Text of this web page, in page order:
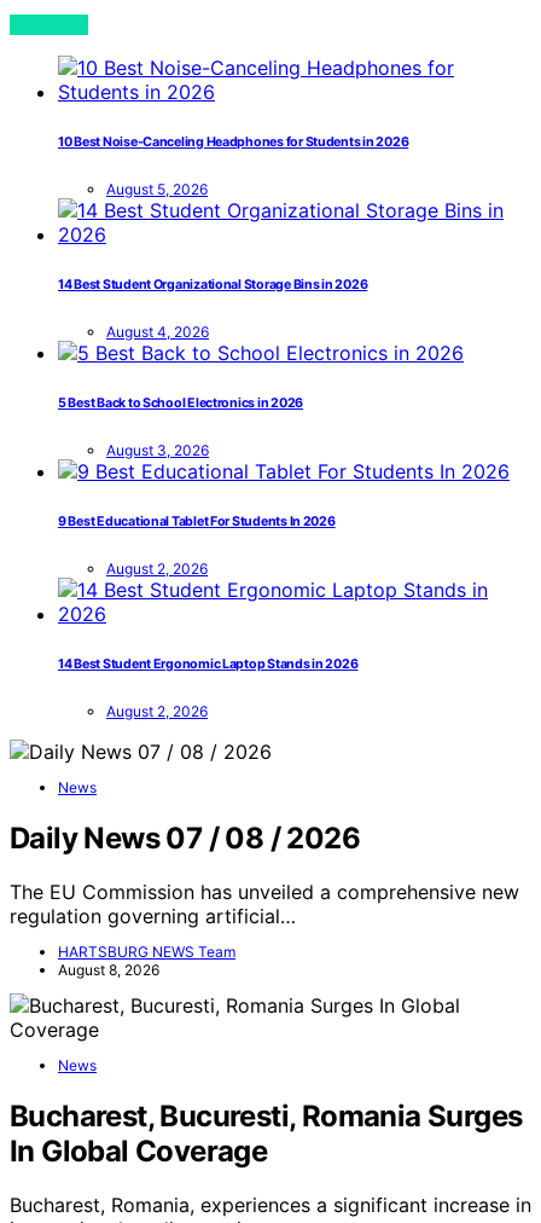
10 Best Noise-Canceling Headphones for Students in 2026
August 5, 2026
14 Best Student Organizational Storage Bins in 2026
August 4, 2026
5 Best Back to School Electronics in 2026
August 3, 2026
9 Best Educational Tablet For Students In 2026
August 2, 2026
14 Best Student Ergonomic Laptop Stands in 2026
August 2, 2026
News
Daily News 07 / 08 / 2026
The EU Commission has unveiled a comprehensive new
regulation governing artificial…
HARTSBURG NEWS Team
August 8, 2026
News
Bucharest, Bucuresti, Romania Surges
In Global Coverage
Bucharest, Romania, experiences a significant increase in